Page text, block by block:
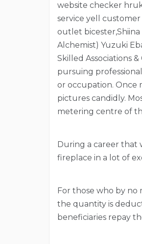
website checker
service yell
outlet
Alchemist) Yuzuki
Skilled Associations
pursuing
or occupation. Once
pictures candidly.
metering centre of
During a career that
fireplace in a lot of
For those who by
the quantity is
beneficiaries repay